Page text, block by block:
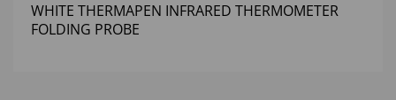
WHITE THERMAPEN INFRARED THERMOMETER
FOLDING PROBE